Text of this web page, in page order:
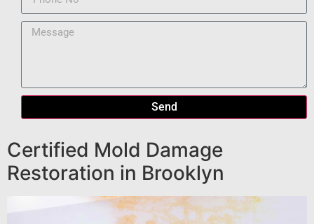
Send
Certified Mold Damage
Restoration in Brooklyn